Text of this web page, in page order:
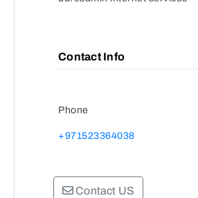
Contact Info
Phone
+971523364038
Contact US